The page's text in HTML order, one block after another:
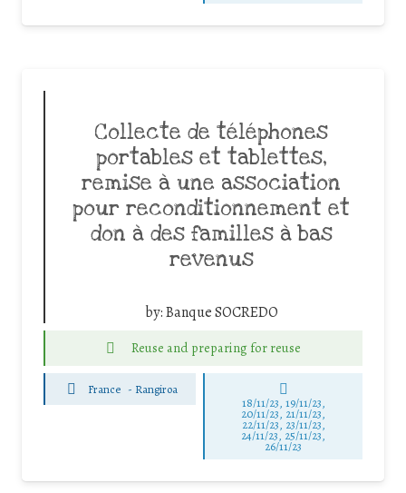
Collecte de téléphones
portables et tablettes,
remise à une association
pour reconditionnement et
don à des familles à bas
revenus
by:Banque SOCREDO
Reuse and preparing for reuse
France - Rangiroa
18/11/23, 19/11/23,
20/11/23, 21/11/23,
22/11/23, 23/11/23,
24/11/23, 25/11/23,
26/11/23